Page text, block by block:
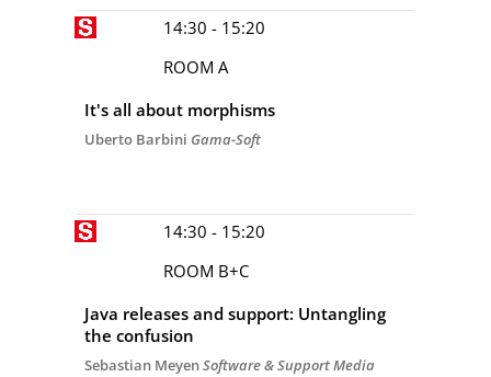
14:30 - 15:20
ROOM A
It's all about morphisms
Uberto Barbini Gama-Soft
14:30 - 15:20
ROOM B+C
Java releases and support: Untangling
the confusion
Sebastian MeyenSoftware & Support Media